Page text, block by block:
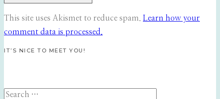
This site uses Akismet to reduce spam. Learn how your
comment data is processed.
IT’S NICE TO MEET YOU!
Search